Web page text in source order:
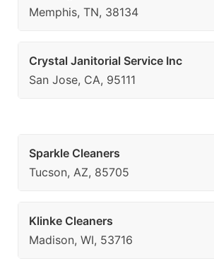
Memphis, TN, 38134
Crystal Janitorial Service Inc
San Jose, CA, 95111
Sparkle Cleaners
Tucson, AZ, 85705
Klinke Cleaners
Madison, WI, 53716